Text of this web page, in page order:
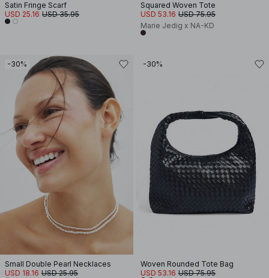
Satin Fringe Scarf
USD 25.16 USD 35.95
Squared Woven Tote
USD 53.16 USD 75.95
Marie Jedig x NA-KD
-30%
Small Double Pearl Necklaces
USD 18.16 USD 25.95
-30%
Woven Rounded Tote Bag
USD 53.16 USD 75.95